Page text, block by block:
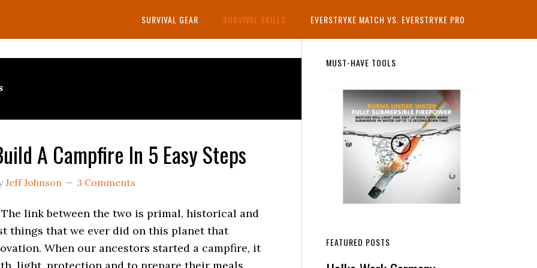
SURVIVAL GEAR SURVIVAL SKILLS EVERSTRYKE MATCH VS. EVERSTRYKE PRO
A Campfire In 5 Easy Steps
Jeff Johnson 3 Comments
link between the two is primal, historical and
things that we ever did on this planet that
When our ancestors started a campfire, it
Primary
Sidebar
MUST-HAVE TOOLS
FEATURED POSTS